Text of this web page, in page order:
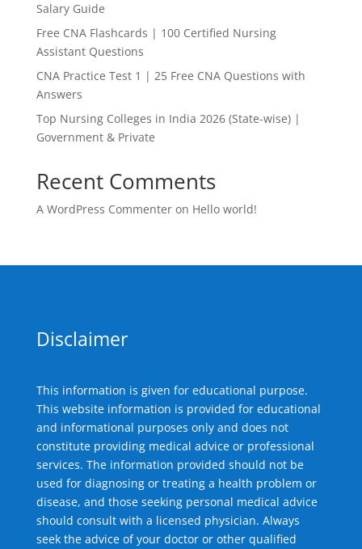
Salary Guide
Free CNA Flashcards | 100 Certified Nursing
Assistant Questions
CNA Practice Test 1 | 25 Free CNA Questions with
Answers
Top Nursing Colleges in India 2026 (State-wise) |
Government & Private
Recent Comments
A WordPress Commenteron Hello world!
Disclaimer
This information is given for educational purpose.
This website information is provided for educational
and informational purposes only and does not
constitute providing medical advice or professional
services. The information provided should not be
used for diagnosing or treating a health problem or
disease, and those seeking personal medical advice
should consult with a licensed physician. Always
seek the advice of your doctor or other qualified